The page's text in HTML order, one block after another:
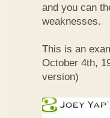
and you can
weaknesses.
This is an
October 4th,
version)